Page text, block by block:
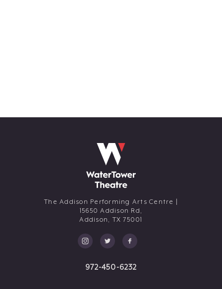
The Addison Performing Arts Centre |
15650 Addison Rd,
Addison, TX 75001
972-450-6232